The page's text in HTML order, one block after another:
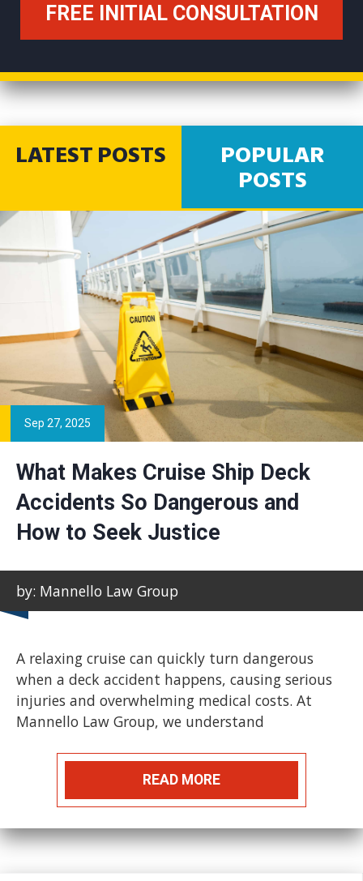
LATEST POSTS
POPULAR
POSTS
Sep 27, 2025
What Makes Cruise Ship Deck
Accidents So Dangerous and
How to Seek Justice
by: Mannello Law Group
A relaxing cruise can quickly turn dangerous
when a deck accident happens, causing serious
injuries and overwhelming medical costs. At
Mannello Law Group, we understand
READ MORE